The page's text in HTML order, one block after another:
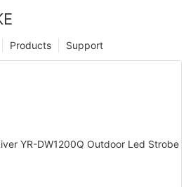
Support
Products